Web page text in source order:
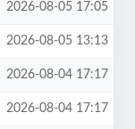
2026-08-05 17:05
2026-08-05 13:13
2026-08-04 17:17
2026-08-04 17:17